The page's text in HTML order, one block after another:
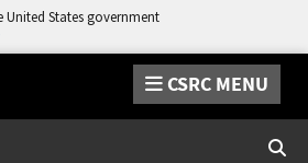
States government
CSRC MENU